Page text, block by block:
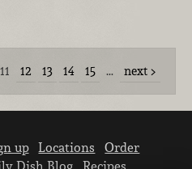
11 12 13 14 15 … next
up Locations
Order
Dish Blog
Recipes